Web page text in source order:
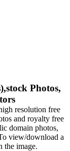
Photos,
resolution free
and royalty free
domain photos,
view/download a
the image.